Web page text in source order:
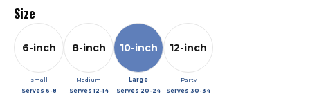
Size
6-inch
small
Serves 6-8
8-inch
Medium
Serves12-14
10-inch
Large
Serves 20-24
12-inch
Party
Serves 30-34